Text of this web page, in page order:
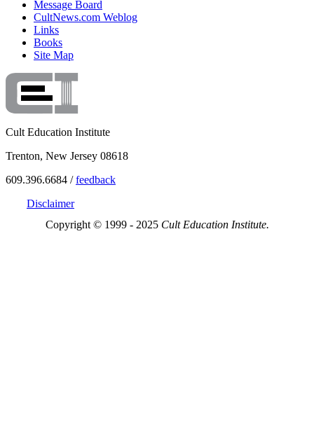
Message Board
CultNews.com Weblog
Links
Books
Site Map
Cult Education Institute
Trenton, New Jersey 08618
609.396.6684 /feedback
Disclaimer
Copyright © 1999 - 2025 Cult Education Institute.